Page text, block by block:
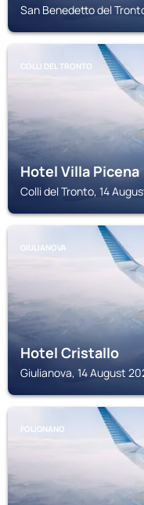
San Benedetto del
COLLI DEL TRONTO
Hotel Villa Picena
Colli del Tronto, 14
GIULIANOVA
Hotel Cristallo
Giulianova, 14 August
FOLIGNANO